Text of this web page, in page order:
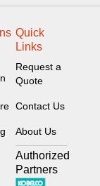
Quick
Links
Request a
Quote
Contact Us
About Us
Authorized
Partners